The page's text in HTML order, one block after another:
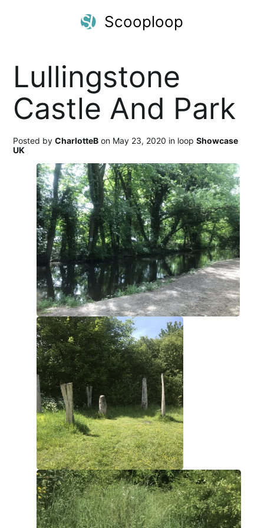
Scooploop
Lullingstone
Castle And Park
Posted byCharlotteB on May 23, 2020 in loopShowcase
UK